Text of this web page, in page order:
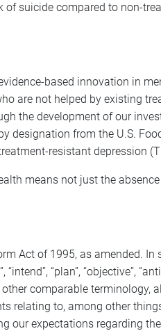
of suicide compared to non-
based innovation in
are not helped by existing
the development of our
designation from the U.S.
resistant depression
means not just the
Act of 1995, as amended. In
“plan”, “objective”,
other comparable terminology,
relating to, among other
our expectations regarding